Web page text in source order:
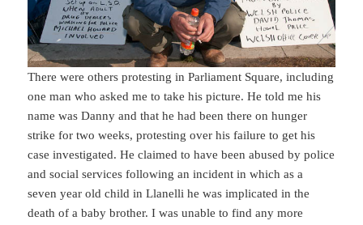
There were others protesting in Parliament Square, including
one man who asked me to take his picture. He told me his
name was Danny and that he had been there on hunger
strike for two weeks, protesting over his failure to get his
case investigated. He claimed to have been abused by police
and social services following an incident in which as a
seven year old child in Llanelli he was implicated in the
death of a baby brother. I was unable to find any more